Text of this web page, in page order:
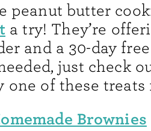
peanut butter
a try! They’re
and a 30-day
just check
one of these treats
Brownies